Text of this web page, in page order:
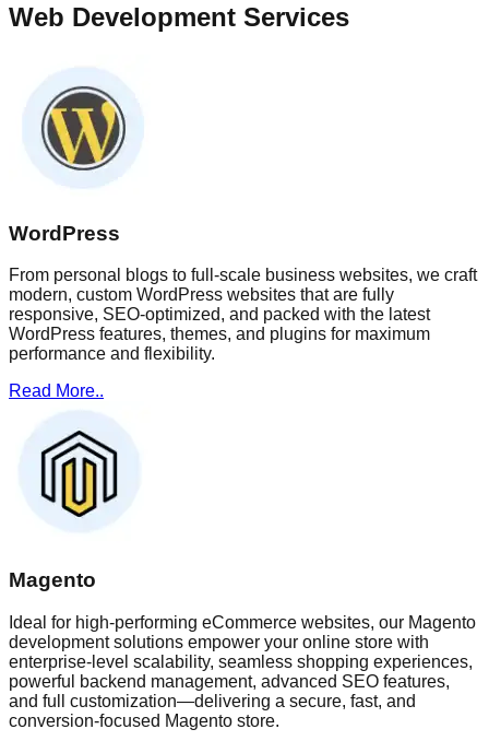
Web Development Services
WordPress
From personal blogs to full-scale business websites, we craft
modern, custom WordPress websites that are fully
responsive, SEO-optimized, and packed with the latest
WordPress features, themes, and plugins for maximum
performance and flexibility.
Read More..
Magento
Ideal for high-performing eCommerce websites, our Magento
development solutions empower your online store with
enterprise-level scalability, seamless shopping experiences,
powerful backend management, advanced SEO features,
and full customization—delivering a secure, fast, and
conversion-focused Magento store.